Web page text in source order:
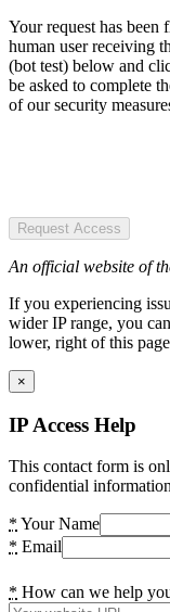
Your request has been
human user receiving
(bot test) below and
be asked to complete
of our security
Request Access
An official website of
If you experiencing
wider IP range, you
lower, right of this
×
IP Access Help
This contact form is
confidential
* Your Name
* Email
* How can we help